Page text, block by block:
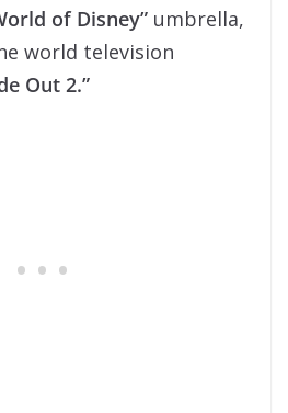
of Disney” umbrella,
world television
Out 2.”